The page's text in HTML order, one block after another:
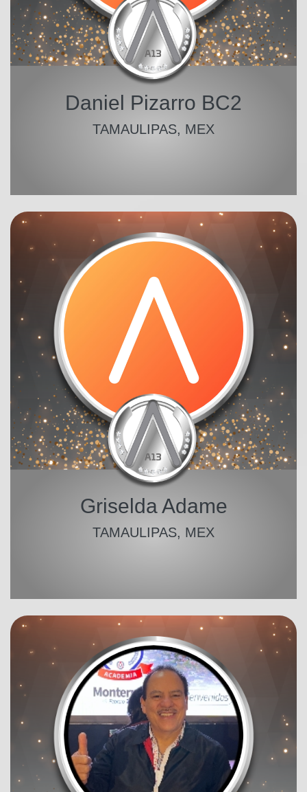
Daniel Pizarro BC2
TAMAULIPAS, MEX
Griselda Adame
TAMAULIPAS, MEX